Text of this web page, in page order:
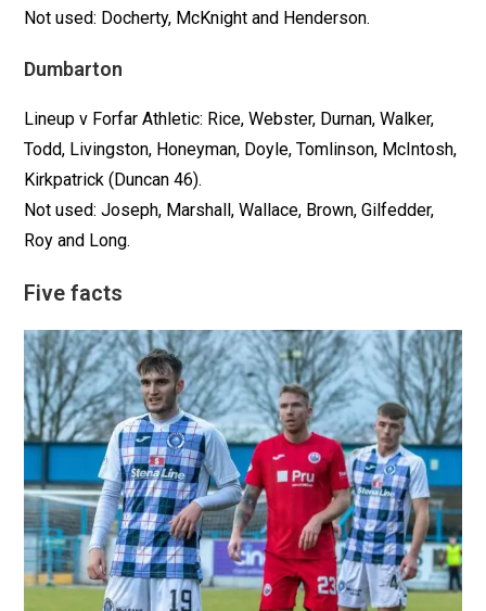
Not used: Docherty, McKnight and Henderson.
Dumbarton
Lineup v Forfar Athletic: Rice, Webster, Durnan, Walker,
Todd, Livingston, Honeyman, Doyle, Tomlinson, McIntosh,
Kirkpatrick (Duncan 46).
Not used: Joseph, Marshall, Wallace, Brown, Gilfedder,
Roy and Long.
Five facts